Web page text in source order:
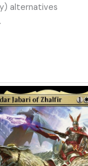
alternatives